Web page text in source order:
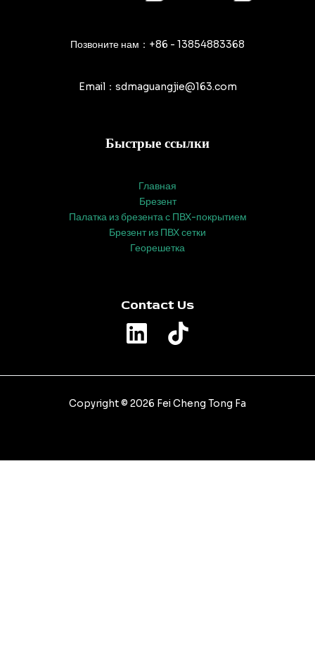
Позвоните нам：+86 - 13854883368
Email：sdmaguangjie@163.com
Быстрые ссылки
Главная
Брезент
Палатка из брезента с ПВХ-покрытием
Брезент из ПВХ сетки
Георешетка
Contact Us
Copyright © 2026 Fei Cheng Tong Fa